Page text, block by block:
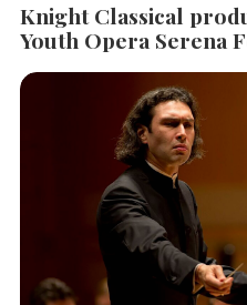
Knight Classical
Youth Opera Serena